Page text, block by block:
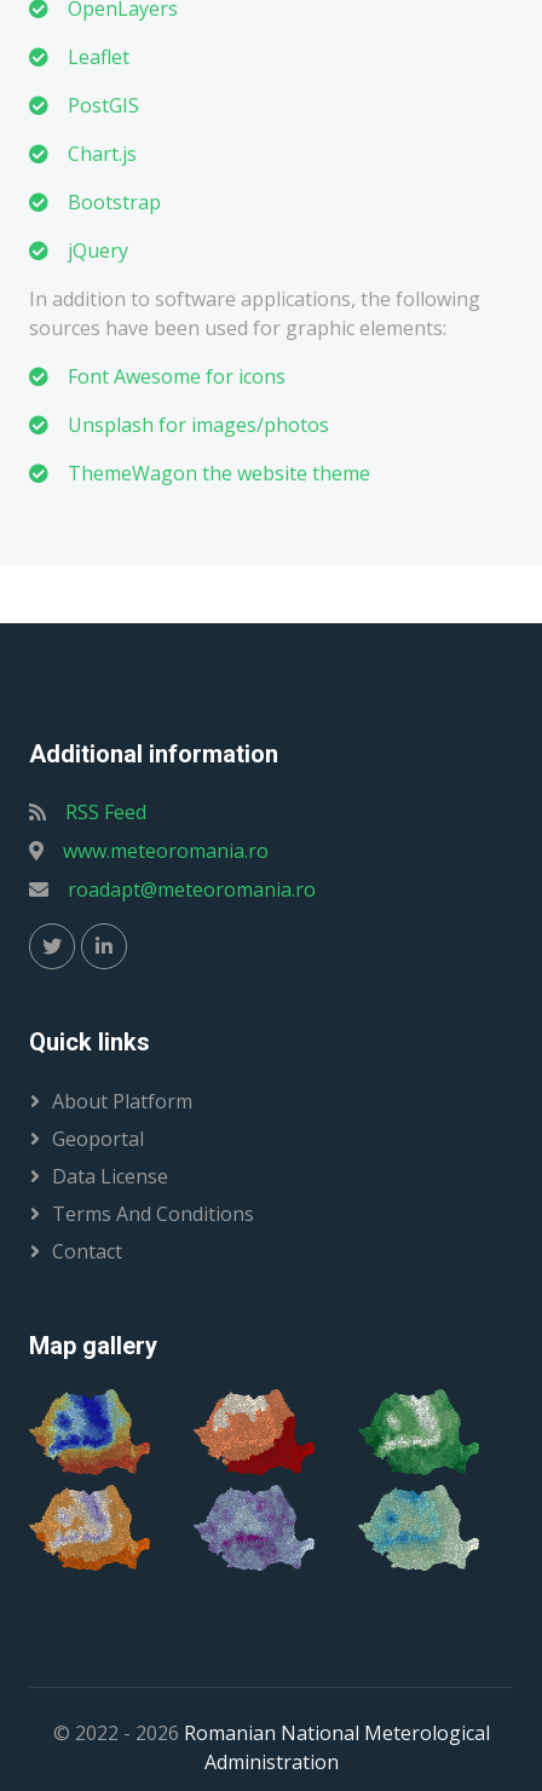
OpenLayers
Leaflet
PostGIS
Chart.js
Bootstrap
jQuery
In addition to software applications, the following
sources have been used for graphic elements:
Font Awesome for icons
Unsplash for images/photos
ThemeWagon the website theme
Additional information
RSS Feed
www.meteoromania.ro
roadapt@meteoromania.ro
Quick links
About Platform
Geoportal
Data License
Terms And Conditions
Contact
Map gallery
© 2022 - 2026 Romanian National Meterological
Administration